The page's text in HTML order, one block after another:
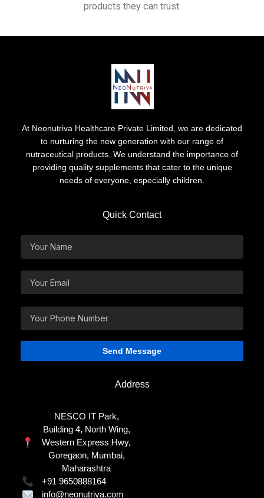
products they can trust.
At Neonutriva Healthcare Private Limited, we are dedicated
to nurturing the new generation with our range of
nutraceutical products. We understand the importance of
providing quality supplements that cater to the unique
needs of everyone, especially children.
Quick Contact
Address
NESCO IT Park,
Building 4, North Wing,
Western Express Hwy,
Goregaon, Mumbai,
Maharashtra
+91 9650888164
info@neonutriva.com